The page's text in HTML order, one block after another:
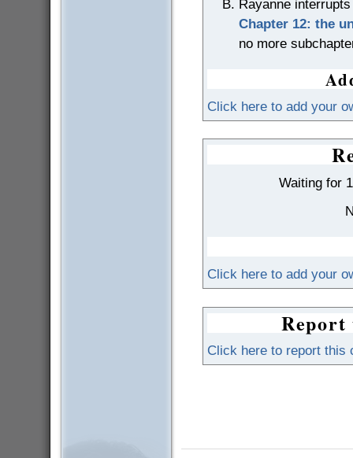
Rayanne
Chapter 12: the
no more
Click here to add your
Waiting for
Click here to add your
Report
Click here to report this